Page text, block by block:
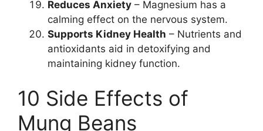
Reduces Anxiety – Magnesium has a
calming effect on the nervous system.
Supports Kidney Health – Nutrients and
antioxidants aid in detoxifying and
maintaining kidney function.
10 Side Effects of
Mung Beans